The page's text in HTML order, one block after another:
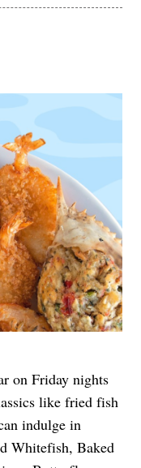
on Friday nights
like fried fish
indulge in
Whitefish, Baked